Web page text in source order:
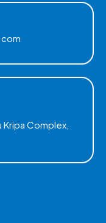
Kripa Complex,